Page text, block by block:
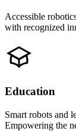
Accessible
with recognized
Education
Smart robots and
Empowering the